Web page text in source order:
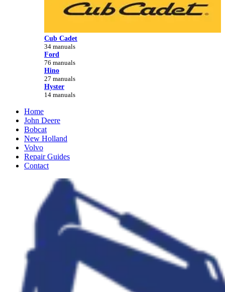
Cub Cadet
34 manuals
Ford
76 manuals
Hino
27 manuals
Hyster
14 manuals
Home
John Deere
Bobcat
New Holland
Volvo
Repair Guides
Contact